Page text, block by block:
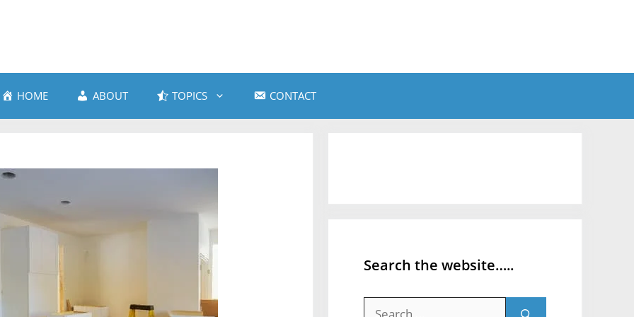
HOME ABOUT TOPICS CONTACT
Search the website…..